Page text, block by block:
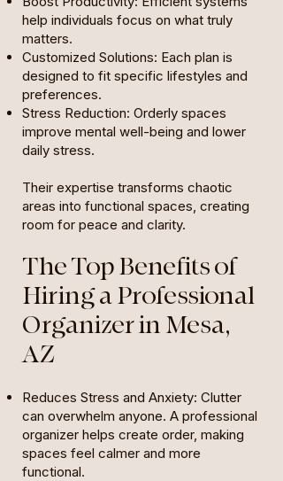
help individuals focus on what truly
matters.
Customized Solutions: Each plan is
designed to fit specific lifestyles and
preferences.
Stress Reduction: Orderly spaces
improve mental well-being and lower
daily stress.
Their expertise transforms chaotic
areas into functional spaces, creating
room for peace and clarity.
The Top Benefits of
Hiring a Professional
Organizer in Mesa,
AZ
Reduces Stress and Anxiety: Clutter
can overwhelm anyone. A professional
organizer helps create order, making
spaces feel calmer and more
functional.